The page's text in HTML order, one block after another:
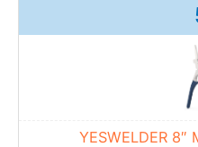
YESWELDER